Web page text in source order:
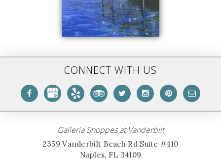
CONNECT WITH US
Galleria Shoppes at Vanderbilt
2359 Vanderbilt Beach Rd Suite #410
Naples, FL 34109